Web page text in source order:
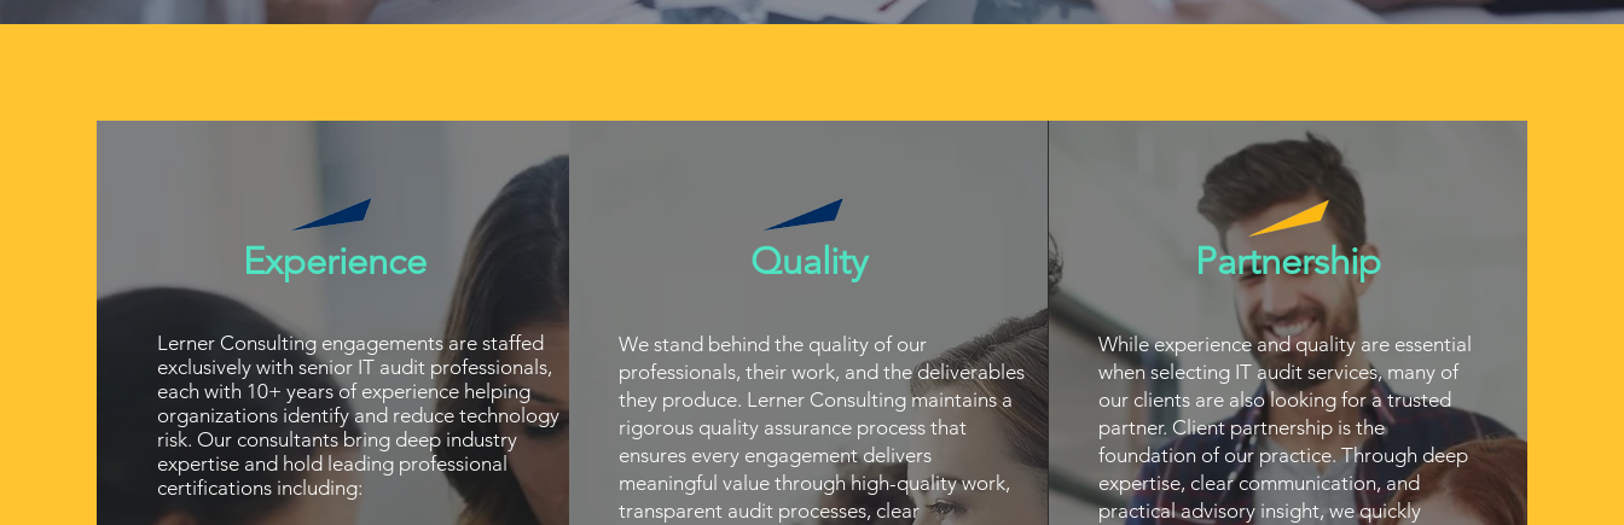
Experience
Lerner Consulting engagements are staffed
exclusively with senior IT audit professionals,
each with 10+ years of experience helping
organizations identify and reduce technology
risk. Our consultants bring deep industry
expertise and hold leading professional
certifications including:
Quality
We stand behind the quality of our
professionals, their work, and the deliverables
they produce. Lerner Consulting maintains a
rigorous quality assurance process that
ensures every engagement delivers
meaningful value through high-quality work,
transparent audit processes, clear
Partnership
While experience and quality are essential
when selecting IT audit services, many of
our clients are also looking for a trusted
partner. Client partnership is the
foundation of our practice. Through deep
expertise, clear communication, and
practical advisory insight, we quickly